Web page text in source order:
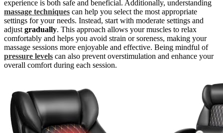
experience is both safe and beneficial. Additionally, understanding
massage techniques can help you select the most appropriate
settings for your needs. Instead, start with moderate settings and
adjust gradually. This approach allows your muscles to relax
comfortably and helps you avoid strain or soreness, making your
massage sessions more enjoyable and effective. Being mindful of
pressure levels can also prevent overstimulation and enhance your
overall comfort during each session.